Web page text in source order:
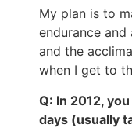
My plan is to
endurance
and the
when I get to
Q: In 2012,
days (usually